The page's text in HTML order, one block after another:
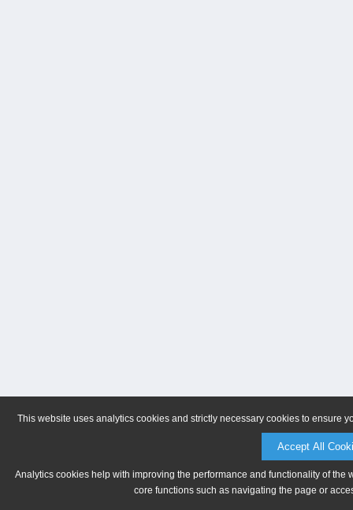
This website uses analytics cookies and strictly necessary cookies to ensure
Accept All
Analytics cookies help with improving the performance and functionality of
core functions such as navigating the page or